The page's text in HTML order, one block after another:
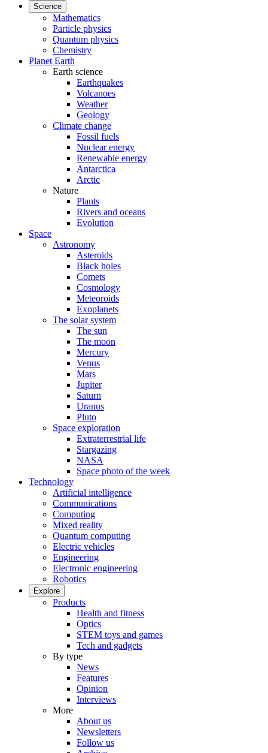
Science
Mathematics
Particle physics
Quantum physics
Chemistry
Planet Earth
Earth science
Earthquakes
Volcanoes
Weather
Geology
Climate change
Fossil fuels
Nuclear energy
Renewable energy
Antarctica
Arctic
Nature
Plants
Rivers and oceans
Evolution
Space
Astronomy
Asteroids
Black holes
Comets
Cosmology
Meteoroids
Exoplanets
The solar system
The sun
The moon
Mercury
Venus
Mars
Jupiter
Saturn
Uranus
Pluto
Space exploration
Extraterrestrial life
Stargazing
NASA
Space photo of the week
Technology
Artificial intelligence
Communications
Computing
Mixed reality
Quantum computing
Electric vehicles
Engineering
Electronic engineering
Robotics
Explore
Products
Health and fitness
Optics
STEM toys and games
Tech and gadgets
By type
News
Features
Opinion
Interviews
More
About us
Newsletters
Follow us